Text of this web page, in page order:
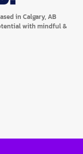
in Calgary, AB
with mindful &